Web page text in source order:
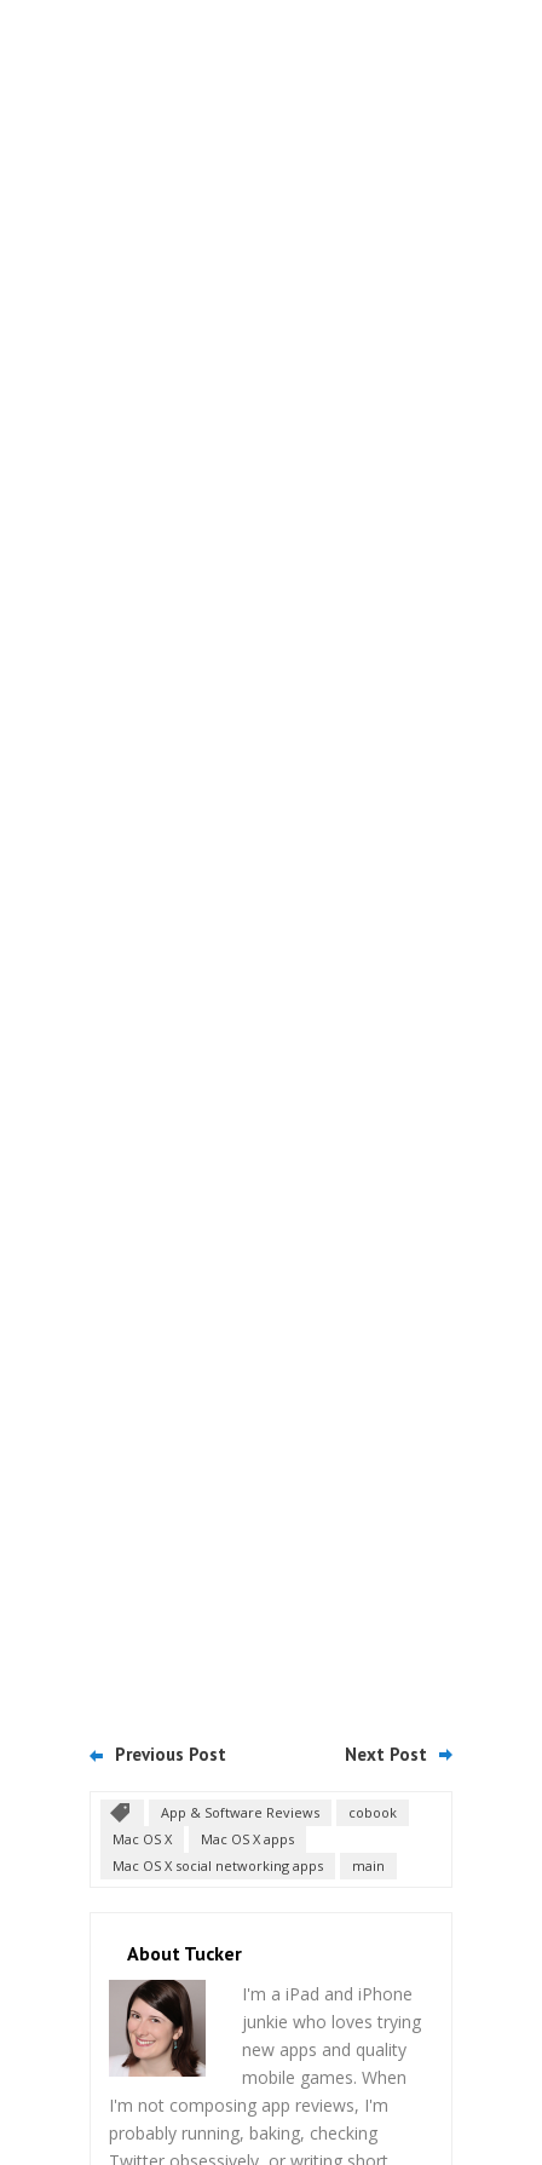
Previous Post Next Post
App & Software Reviews
cobook
Mac OS X
Mac OS X apps
Mac OS X social networking apps
main
About Tucker
I'm a iPad and iPhone
junkie who loves trying
new apps and quality
mobile games. When
I'm not composing app reviews, I'm
probably running, baking, checking
Twitter obsessively, or writing short